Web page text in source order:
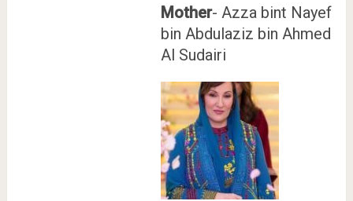
Mother- Azza bint Nayef
bin Abdulaziz bin Ahmed
Al Sudairi